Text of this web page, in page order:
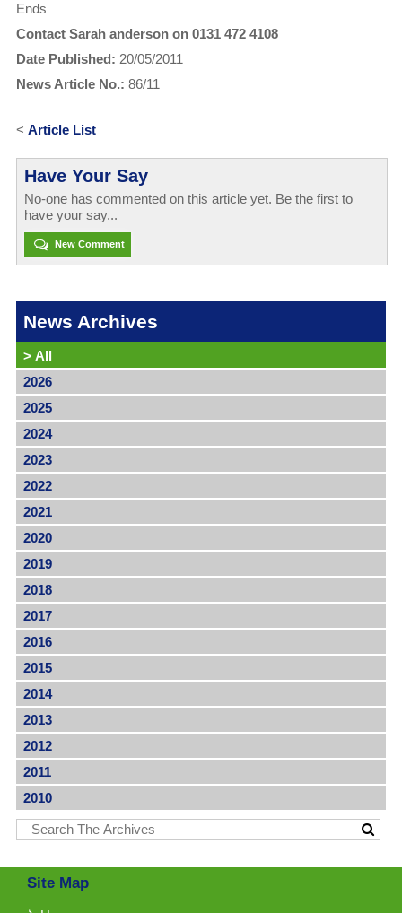
Ends
Contact Sarah anderson on 0131 472 4108
Date Published: 20/05/2011
News Article No.: 86/11
< Article List
Have Your Say
No-one has commented on this article yet. Be the first to
have your say...
New Comment
News Archives
> All
2026
2025
2024
2023
2022
2021
2020
2019
2018
2017
2016
2015
2014
2013
2012
2011
2010
Site Map